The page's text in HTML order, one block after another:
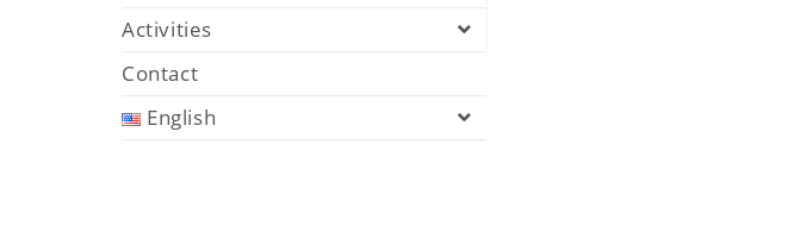
Activities
Contact
English